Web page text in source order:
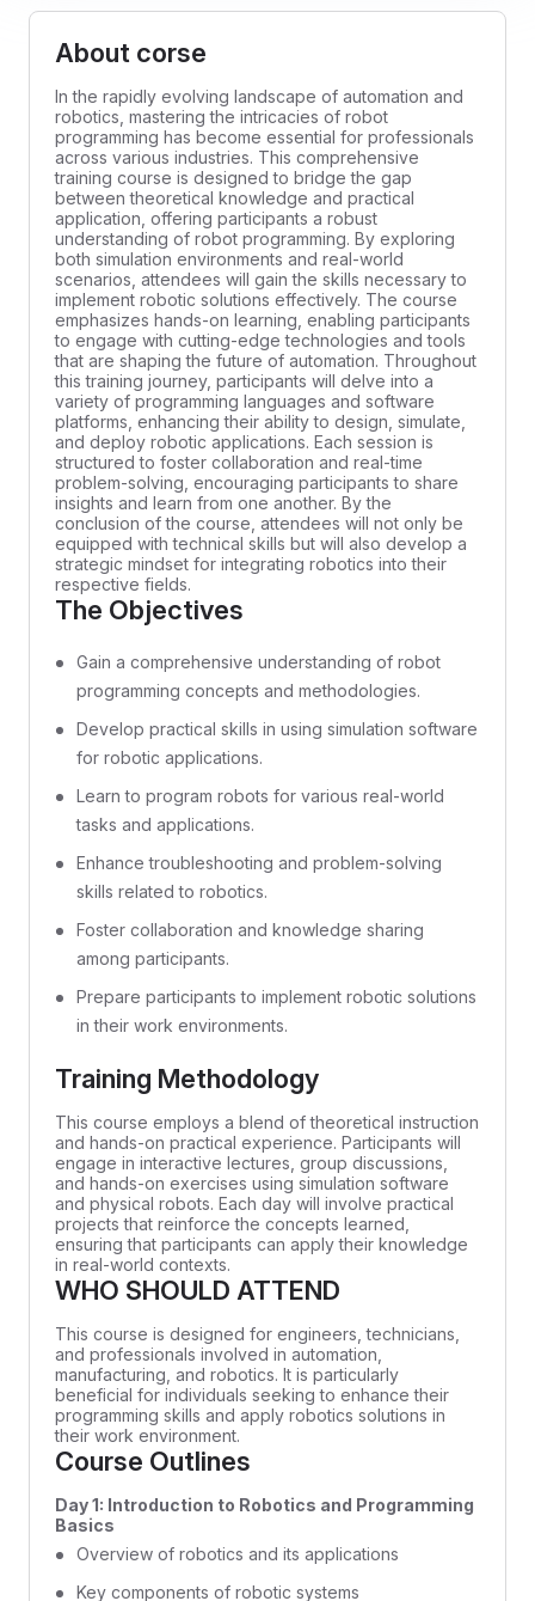
About corse
In the rapidly evolving landscape of automation and
robotics, mastering the intricacies of robot
programming has become essential for professionals
across various industries. This comprehensive
training course is designed to bridge the gap
between theoretical knowledge and practical
application, offering participants a robust
understanding of robot programming. By exploring
both simulation environments and real-world
scenarios, attendees will gain the skills necessary to
implement robotic solutions effectively. The course
emphasizes hands-on learning, enabling participants
to engage with cutting-edge technologies and tools
that are shaping the future of automation. Throughout
this training journey, participants will delve into a
variety of programming languages and software
platforms, enhancing their ability to design, simulate,
and deploy robotic applications. Each session is
structured to foster collaboration and real-time
problem-solving, encouraging participants to share
insights and learn from one another. By the
conclusion of the course, attendees will not only be
equipped with technical skills but will also develop a
strategic mindset for integrating robotics into their
respective fields.
The Objectives
Gain a comprehensive understanding of robot
programming concepts and methodologies.
Develop practical skills in using simulation software
for robotic applications.
Learn to program robots for various real-world
tasks and applications.
Enhance troubleshooting and problem-solving
skills related to robotics.
Foster collaboration and knowledge sharing
among participants.
Prepare participants to implement robotic solutions
in their work environments.
Training Methodology
This course employs a blend of theoretical instruction
and hands-on practical experience. Participants will
engage in interactive lectures, group discussions,
and hands-on exercises using simulation software
and physical robots. Each day will involve practical
projects that reinforce the concepts learned,
ensuring that participants can apply their knowledge
in real-world contexts.
WHO SHOULD ATTEND
This course is designed for engineers, technicians,
and professionals involved in automation,
manufacturing, and robotics. It is particularly
beneficial for individuals seeking to enhance their
programming skills and apply robotics solutions in
their work environment.
Course Outlines
Day 1: Introduction to Robotics and Programming
Basics
Overview of robotics and its applications
Key components of robotic systems